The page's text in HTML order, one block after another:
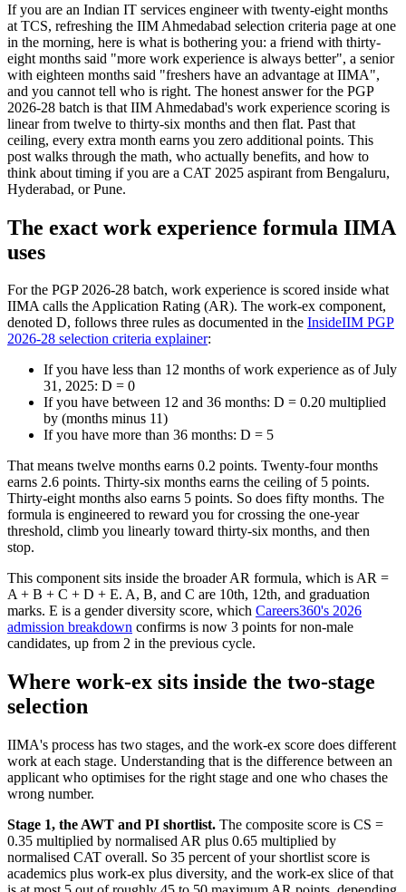
If you are an Indian IT services engineer with twenty-eight months
at TCS, refreshing the IIM Ahmedabad selection criteria page at one
in the morning, here is what is bothering you: a friend with thirty-
eight months said "more work experience is always better", a senior
with eighteen months said "freshers have an advantage at IIMA",
and you cannot tell who is right. The honest answer for the PGP
2026-28 batch is that IIM Ahmedabad's work experience scoring is
linear from twelve to thirty-six months and then flat. Past that
ceiling, every extra month earns you zero additional points. This
post walks through the math, who actually benefits, and how to
think about timing if you are a CAT 2025 aspirant from Bengaluru,
Hyderabad, or Pune.
The exact work experience formula IIMA
uses
For the PGP 2026-28 batch, work experience is scored inside what
IIMA calls the Application Rating (AR). The work-ex component,
denoted D, follows three rules as documented in the InsideIIM PGP
2026-28 selection criteria explainer:
If you have less than 12 months of work experience as of July
31, 2025: D = 0
If you have between 12 and 36 months: D = 0.20 multiplied
by (months minus 11)
If you have more than 36 months: D = 5
That means twelve months earns 0.2 points. Twenty-four months
earns 2.6 points. Thirty-six months earns the ceiling of 5 points.
Thirty-eight months also earns 5 points. So does fifty months. The
formula is engineered to reward you for crossing the one-year
threshold, climb you linearly toward thirty-six months, and then
stop.
This component sits inside the broader AR formula, which is AR =
A + B + C + D + E. A, B, and C are 10th, 12th, and graduation
marks. E is a gender diversity score, which Careers360's 2026
admission breakdown confirms is now 3 points for non-male
candidates, up from 2 in the previous cycle.
Where work-ex sits inside the two-stage
selection
IIMA's process has two stages, and the work-ex score does different
work at each stage. Understanding that is the difference between an
applicant who optimises for the right stage and one who chases the
wrong number.
Stage 1, the AWT and PI shortlist. The composite score is CS =
0.35 multiplied by normalised AR plus 0.65 multiplied by
normalised CAT overall. So 35 percent of your shortlist score is
academics plus work-ex plus diversity, and the work-ex slice of that